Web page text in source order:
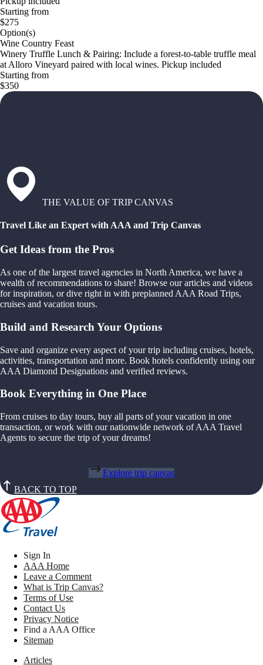
Starting from
$275
Option(s)
Wine Country Feast
Winery Truffle Lunch & Pairing: Include a forest-to-table truffle meal
at Alloro Vineyard paired with local wines. Pickup included
Starting from
$350
THE VALUE OF TRIP CANVAS
Travel Like an Expert with AAA and Trip Canvas
Get Ideas from the Pros
As one of the largest travel agencies in North America, we have a
wealth of recommendations to share! Browse our articles and videos
for inspiration, or dive right in with preplanned AAA Road Trips,
cruises and vacation tours.
Build and Research Your Options
Save and organize every aspect of your trip including cruises, hotels,
activities, transportation and more. Book hotels confidently using our
AAA Diamond Designations and verified reviews.
Book Everything in One Place
From cruises to day tours, buy all parts of your vacation in one
transaction, or work with our nationwide network of AAA Travel
Agents to secure the trip of your dreams!
Explore trip canvas
BACK TO TOP
Sign In
AAA Home
Leave a Comment
What is Trip Canvas?
Terms of Use
Contact Us
Privacy Notice
Find a AAA Office
Sitemap
Articles